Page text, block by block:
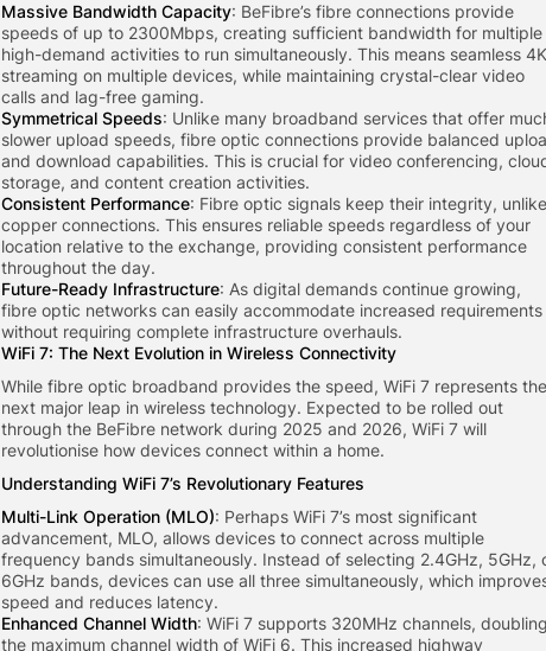
Massive Bandwidth Capacity: BeFibre’s fibre connections provide
speeds of up to 2300Mbps, creating sufficient bandwidth for multiple
high-demand activities to run simultaneously. This means seamless 4K
streaming on multiple devices, while maintaining crystal-clear video
calls and lag-free gaming.
Symmetrical Speeds: Unlike many broadband services that offer
slower upload speeds, fibre optic connections provide balanced
and download capabilities. This is crucial for video conferencing,
storage, and content creation activities.
Consistent Performance: Fibre optic signals keep their integrity, unlike
copper connections. This ensures reliable speeds regardless of your
location relative to the exchange, providing consistent performance
throughout the day.
Future-Ready Infrastructure: As digital demands continue growing,
fibre optic networks can easily accommodate increased requirements
without requiring complete infrastructure overhauls.
WiFi 7: The Next Evolution in Wireless Connectivity
While fibre optic broadband provides the speed, WiFi 7 represents the
next major leap in wireless technology. Expected to be rolled out
through the BeFibre network during 2025 and 2026, WiFi 7 will
revolutionise how devices connect within a home.
Understanding WiFi 7’s Revolutionary Features
Multi-Link Operation (MLO): Perhaps WiFi 7’s most significant
advancement, MLO, allows devices to connect across multiple
frequency bands simultaneously. Instead of selecting 2.4GHz, 5GHz,
6GHz bands, devices can use all three simultaneously, which
speed and reduces latency.
Enhanced Channel Width: WiFi 7 supports 320MHz channels, doubling
the maximum channel width of WiFi 6. This increased highway